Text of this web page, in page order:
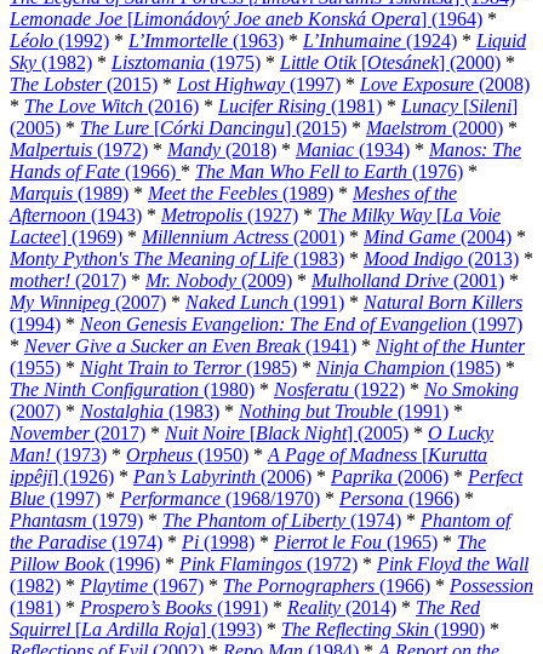
Lemonade Joe [Limonádový Joe aneb Konská Opera] (1964) *
Léolo (1992) * L’Immortelle (1963) * L’Inhumaine (1924) * Liquid
Sky (1982) * Lisztomania (1975) * Little Otik[Otesánek] (2000) *
The Lobster(2015) * Lost Highway (1997) * Love Exposure (2008)
* The Love Witch (2016) * Lucifer Rising (1981) * Lunacy [Sileni]
(2005) * The Lure [Córki Dancingu] (2015) * Maelstrom (2000) *
Malpertuis (1972) * Mandy (2018) * Maniac (1934) * Manos: The
Hands of Fate (1966) * The Man Who Fell to Earth (1976) *
Marquis (1989) * Meet the Feebles (1989) * Meshes of the
Afternoon (1943) * Metropolis (1927) * The Milky Way [La Voie
Lactee] (1969) * Millennium Actress (2001) * Mind Game (2004) *
Monty Python's The Meaning of Life (1983) * Mood Indigo (2013) *
mother! (2017) * Mr. Nobody (2009) * Mulholland Drive (2001) *
My Winnipeg (2007) * Naked Lunch (1991) * Natural Born Killers
(1994) * Neon Genesis Evangelion: The End of Evangelion (1997)
* Never Give a Sucker an Even Break(1941) * Night of the Hunter
(1955) * Night Train to Terror(1985) * Ninja Champion (1985) *
The Ninth Configuration (1980) * Nosferatu (1922) * No Smoking
(2007) * Nostalghia (1983) * Nothing but Trouble (1991) *
November(2017) * Nuit Noire [Black Night] (2005) * O Lucky
Man! (1973) * Orpheus (1950) * A Page of Madness [Kurutta
ippêji] (1926) * Pan’s Labyrinth (2006) * Paprika (2006) * Perfect
Blue (1997) * Performance (1968/1970) * Persona (1966) *
Phantasm (1979) * The Phantom of Liberty (1974) * Phantom of
the Paradise (1974) * Pi (1998) * Pierrot le Fou (1965) * The
Pillow Book(1996) * Pink Flamingos (1972) * Pink Floyd the Wall
(1982) * Playtime (1967) * The Pornographers (1966) * Possession
(1981) * Prospero’s Books (1991) * Reality (2014) * The Red
Squirrel [La Ardilla Roja] (1993) * The Reflecting Skin (1990) *